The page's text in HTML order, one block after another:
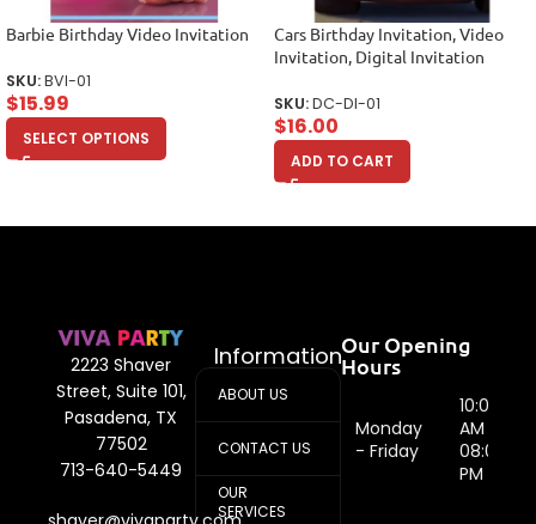
Barbie Birthday Video Invitation
SKU:BVI-01
$15.99
SELECT OPTIONS
Cars Birthday Invitation, Video
Invitation, Digital Invitation
SKU:DC-DI-01
$16.00
ADD TO CART
2223 Shaver
Street, Suite 101,
Pasadena, TX
77502
713-640-5449
Information
ABOUT US
CONTACT US
OUR
SERVICES
Our Opening
Hours
Monday
- Friday
10:00
AM -
08:00
PM